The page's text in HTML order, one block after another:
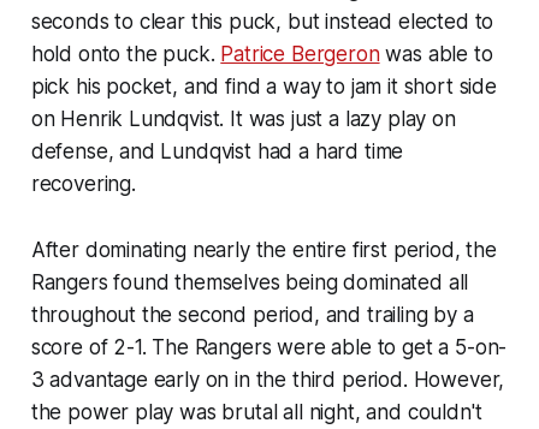
seconds to clear this puck, but instead elected to
hold onto the puck. Patrice Bergeronwas able to
pick his pocket, and find a way to jam it short side
on Henrik Lundqvist. It was just a lazy play on
defense, and Lundqvist had a hard time
recovering.
After dominating nearly the entire first period, the
Rangers found themselves being dominated all
throughout the second period, and trailing by a
score of 2-1. The Rangers were able to get a 5-on-
3 advantage early on in the third period. However,
the power play was brutal all night, and couldn't